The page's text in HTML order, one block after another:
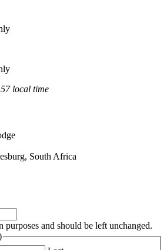
local time
South Africa
and should be left unchanged.